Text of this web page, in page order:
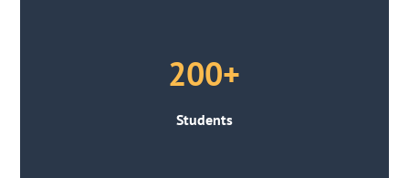
200+
Students